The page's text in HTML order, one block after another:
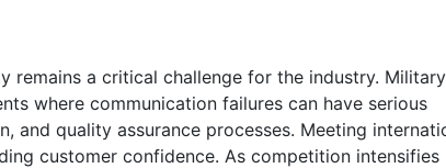
remains a critical challenge for the industry. Military
where communication failures can have serious
and quality assurance processes. Meeting
customer confidence. As competition intensifies